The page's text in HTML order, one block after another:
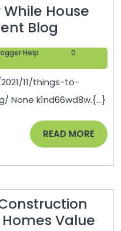
House
Blog
to
Consider
While
House
Hunting
–
Help
0
11/things-to-
None k1nd66wd8w.{...}
READ MORE READ
MORE
Value